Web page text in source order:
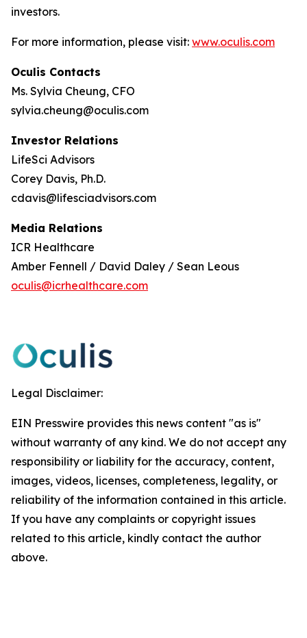
investors.
For more information, please visit: www.oculis.com
Oculis Contacts
Ms. Sylvia Cheung, CFO
sylvia.cheung@oculis.com
Investor Relations
LifeSci Advisors
Corey Davis, Ph.D.
cdavis@lifesciadvisors.com
Media Relations
ICR Healthcare
Amber Fennell / David Daley / Sean Leous
oculis@icrhealthcare.com
Legal Disclaimer:
EIN Presswire provides this news content "as is"
without warranty of any kind. We do not accept any
responsibility or liability for the accuracy, content,
images, videos, licenses, completeness, legality, or
reliability of the information contained in this article.
If you have any complaints or copyright issues
related to this article, kindly contact the author
above.